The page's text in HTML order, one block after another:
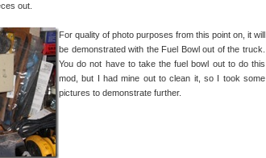
out.
For quality of photo purposes from this point on, it will
be demonstrated with the Fuel Bowl out of the truck.
You do not have to take the fuel bowl out to do this
mod, but I had mine out to clean it, so I took some
pictures to demonstrate further.